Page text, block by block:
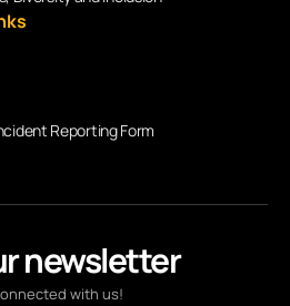
newsletter
with us!
Reporting Form